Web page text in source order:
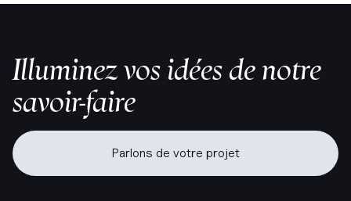
Illuminez vos idées de notre
savoir-faire
Parlons de votre projet